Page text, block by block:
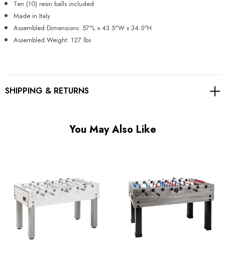
Ten (10) resin balls included
Made in Italy
Assembled Dimensions: 57"L x 43.5"W x 34.5"H
Assembled Weight: 127 lbs
SHIPPING & RETURNS
You May Also Like